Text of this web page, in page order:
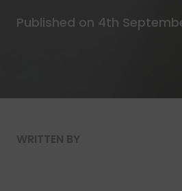
Published on 4th
WRITTEN BY